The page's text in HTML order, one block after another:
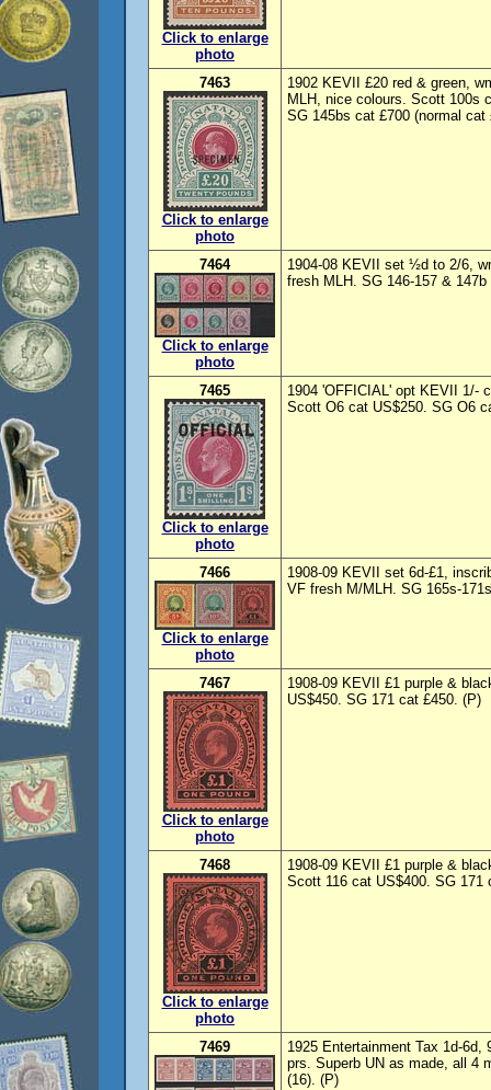
Click to enlarge
photo
7463
Click to enlarge
photo
1902 KEVII £20 red & green,
MLH, nice colours. Scott 100s
SG 145bs cat £700 (normal
7464
Click to enlarge
photo
1904-08 KEVII set ½d to 2/6,
fresh MLH. SG 146-157 &
7465
Click to enlarge
photo
1904 'OFFICIAL' opt KEVII 1/-
Scott O6 cat US$250. SG O6
7466
Click to enlarge
photo
1908-09 KEVII set 6d-£1,
VF fresh M/MLH. SG 165s-
7467
Click to enlarge
photo
1908-09 KEVII £1 purple &
US$450. SG 171 cat £450. (P)
7468
Click to enlarge
photo
1908-09 KEVII £1 purple &
Scott 116 cat US$400. SG 171
7469
1925 Entertainment Tax 1d-
prs. Superb UN as made, all 4
(16). (P)